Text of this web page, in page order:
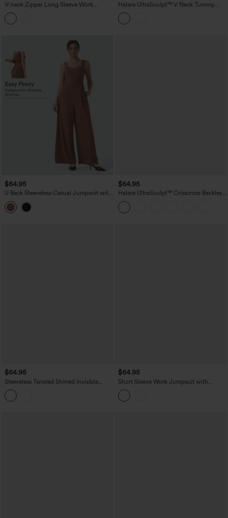
V-neck Zipper Long Sleeve Work
Jumpsuit with Pockets-Easy Peezy
Halara UltraSculpt™ V Neck Tummy
Control Butt Lifting Workout Jumpsuit
with Pockets-Easy Peezy Edition
$64.95
U Back Sleeveless Casual Jumpsuit with
Pockets-Easy Peezy Edition
$64.95
Halara UltraSculpt™ Crisscross Backless
Tummy Control Butt Lifting Scrunch
Non-Removable Pad Workout Flare
Jumpsuit with Pockets-Easy Peezy
$64.95
Sleeveless Twisted Shirred Invisible
Zipper Built-in Bra Stripes Waffle Casual
Jumpsuit with Pockets-Easy Peezy
$64.95
Short Sleeve Work Jumpsuit with
Pockets-Easy Pezzy Edition